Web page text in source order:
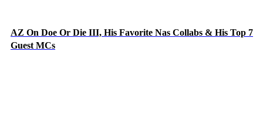
AZ On Doe Or Die III, His Favorite Nas Collabs & His Top 7
Guest MCs